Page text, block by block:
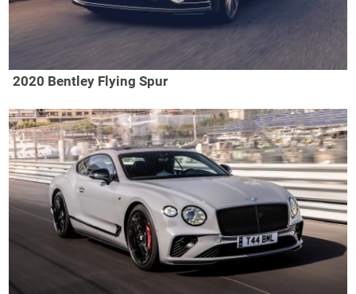
2020 Bentley Flying Spur